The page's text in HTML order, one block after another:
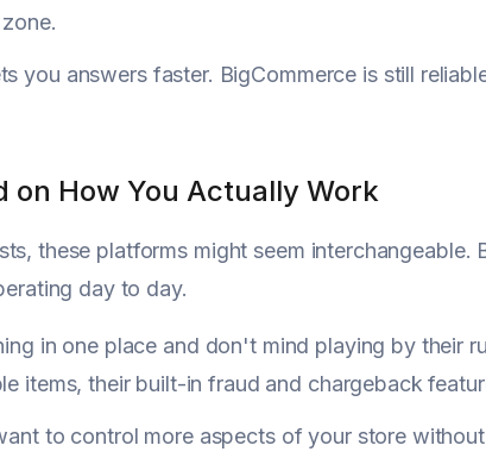
you answers faster. BigCommerce is still
on How You Actually Work
these platforms might seem interchangeable.
day to day.
in one place and don't mind playing by their
items, their built-in fraud and chargeback
to control more aspects of your store